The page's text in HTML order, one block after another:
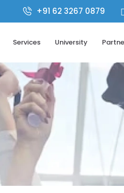
+91 62 3267 0879
Services University